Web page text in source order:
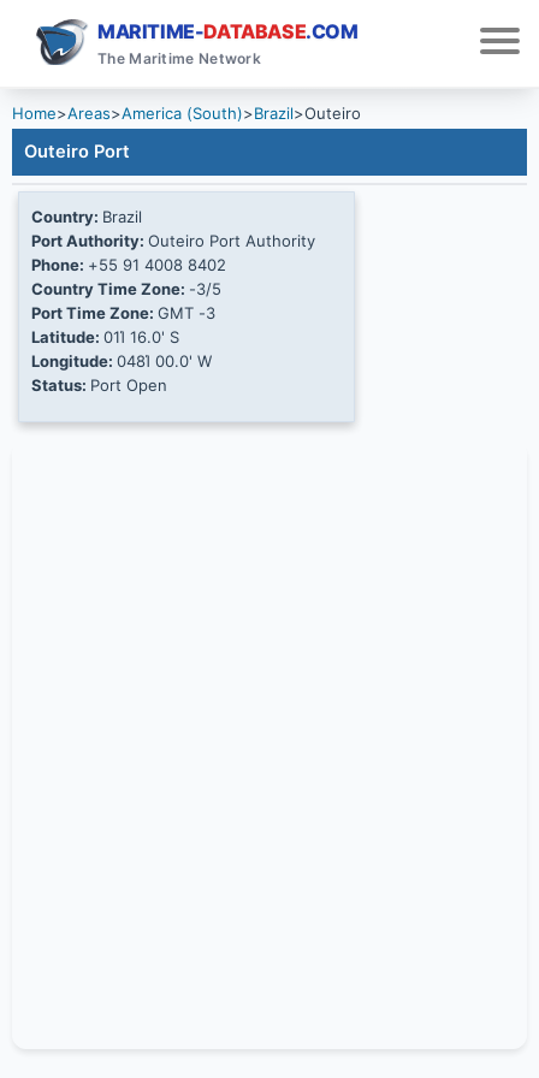
MARITIME-DATABASE.COM
The Maritime Network
Home>Areas>America (South)>Brazil>Outeiro
Outeiro Port
Country: Brazil
Port Authority: Outeiro Port Authority
Phone: +55 91 4008 8402
Country Time Zone: -3/5
Port Time Zone: GMT -3
Latitude: 01Ί 16.0' S
Longitude: 048Ί 00.0' W
Status: Port Open